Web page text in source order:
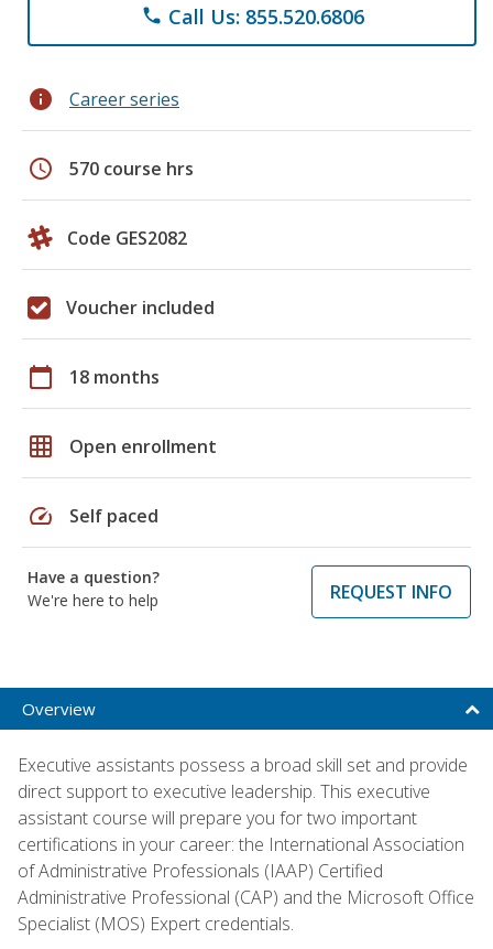
phone Call Us: 855.520.6806
info Career series
schedule 570 course hrs
Code GES2082
Voucher included
calendar_today 18 months
grid_on Open enrollment
speed Self paced
Have a question?
We're here to help
REQUEST INFO
Overview
Executive assistants possess a broad skill set and provide
direct support to executive leadership. This executive
assistant course will prepare you for two important
certifications in your career: the International Association
of Administrative Professionals (IAAP) Certified
Administrative Professional (CAP) and the Microsoft Office
Specialist (MOS) Expert credentials.